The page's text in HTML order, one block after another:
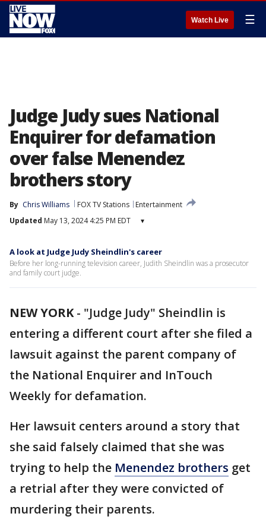
Watch Live ☰
Judge Judy sues National
Enquirer for defamation
over false Menendez
brothers story
By Chris Williams FOX TV Stations
Entertainment
Updated May 13, 2024 4:25 PM EDT ▾
A look at Judge Judy Sheindlin's career
Before her long-running television career, Judith Sheindlin was a prosecutor
and family court judge.
NEW YORK- "Judge Judy" Sheindlin is
entering a different court after she filed a
lawsuit against the parent company of
the National Enquirer and InTouch
Weekly for defamation.
Her lawsuit centers around a story that
she said falsely claimed that she was
trying to help the Menendez brothers get
a retrial after they were convicted of
murdering their parents.